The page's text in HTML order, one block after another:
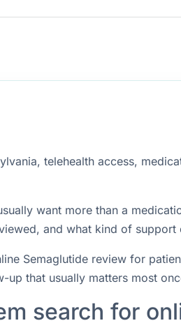
telehealth access,
want more than a
and what kind of support
Semaglutide review for
that usually matters most
search for